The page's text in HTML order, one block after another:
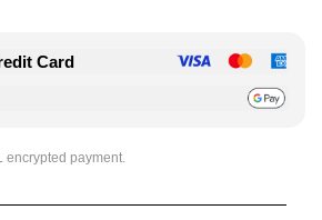
Card
encrypted payment.